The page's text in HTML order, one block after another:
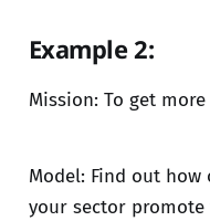
Example 2:
Mission: To get
Model: Find out
your sector